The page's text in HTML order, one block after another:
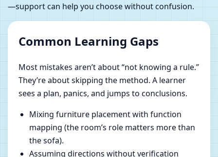
—support can help you choose without confusion.
Common Learning Gaps
Most mistakes aren’t about “not knowing a rule.”
They’re about skipping the method. A learner
sees a plan, panics, and jumps to conclusions.
Mixing furniture placement with function
mapping (the room’s role matters more than
the sofa).
Assuming directions without verification